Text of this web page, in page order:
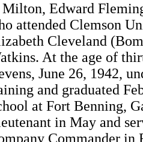
Edward
attended Clemson
Cleveland
At the age of
June 26, 1942,
and graduated
at Fort Benning,
in May and
Commander in